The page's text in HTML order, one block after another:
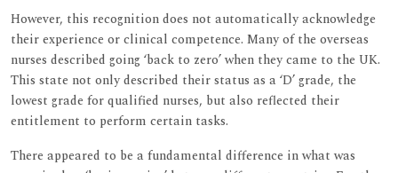
However, this recognition does not automatically acknowledge
their experience or clinical competence. Many of the overseas
nurses described going ‘back to zero’ when they came to the UK.
This state not only described their status as a ‘D’ grade, the
lowest grade for qualified nurses, but also reflected their
entitlement to perform certain tasks.
There appeared to be a fundamental difference in what was